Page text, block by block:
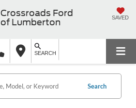
Crossroads Ford
of Lumberton
SAVED
SEARCH
Search